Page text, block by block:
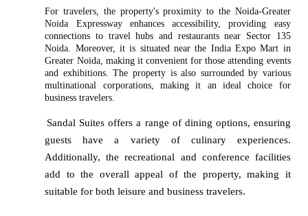
For travelers, the property's proximity to the Noida-Greater
Noida Expressway enhances accessibility, providing easy
connections to travel hubs and restaurants near Sector 135
Noida. Moreover, it is situated near the India Expo Mart in
Greater Noida, making it convenient for those attending events
and exhibitions. The property is also surrounded by various
multinational corporations, making it an ideal choice for
business travelers.
Sandal Suites offers a range of dining options, ensuring
guests have a variety of culinary experiences.
Additionally, the recreational and conference facilities
add to the overall appeal of the property, making it
suitable for both leisure and business travelers.